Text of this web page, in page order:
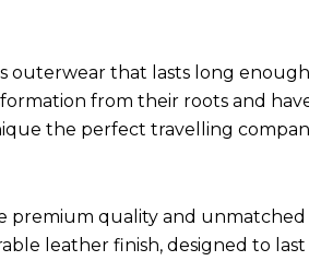
outerwear that lasts long
from their roots and
the perfect travelling
premium quality and unmatched
leather finish, designed to